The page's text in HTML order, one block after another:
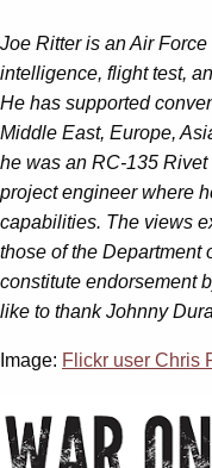
Joe Ritter is an Air
intelligence, flight test,
He has supported
Middle East, Europe,
he was an RC-135
project engineer where
capabilities. The views
those of the Department
constitute endorsement
like to thank Johnny
Image: Flickr user Chris